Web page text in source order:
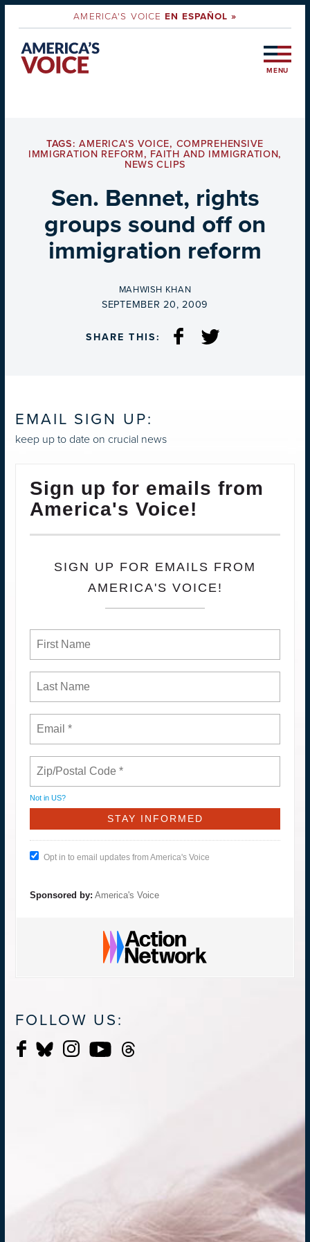
AMERICA'S VOICEEN ESPAÑOL »
MENU
TAGS:AMERICA'S VOICE, COMPREHENSIVE
IMMIGRATION REFORM, FAITH AND IMMIGRATION,
NEWS CLIPS
Sen. Bennet, rights
groups sound off on
immigration reform
BY
MAHWISH KHAN
ON
SEPTEMBER 20, 2009
SHARE THIS:
EMAIL SIGN UP:
keep up to date on crucial news
Sign up for emails from
America's Voice!
SIGN UP FOR EMAILS FROM
AMERICA'S VOICE!
Not in US?
Opt in to email updates from America's Voice
Sponsored by: America's Voice
FOLLOW US: